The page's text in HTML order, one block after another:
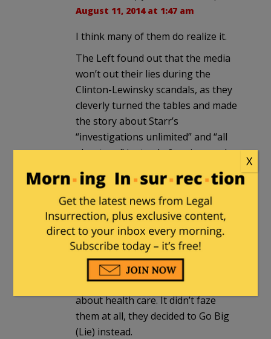
August 11, 2014 at 1:47 am
I think many of them do realize it.
The Left found out that the media
won’t out their lies during the
Clinton-Lewinsky scandals, as they
cleverly turned the tables and made
the story about Starr’s
“investigations unlimited” and “all
about sex” instead of perjury and
obstruction and sexual harassment.
That’s when “Talking Points Memo”
began, named after the daily faxes
the Clinton team sent out to keep a
steady party line and save their boy.
Note that their “wonks” Klein &
Yglesias have been proven wrong
on nearly everything they said
about health care. It didn’t faze
them at all, they decided to Go Big
(Lie) instead.
X